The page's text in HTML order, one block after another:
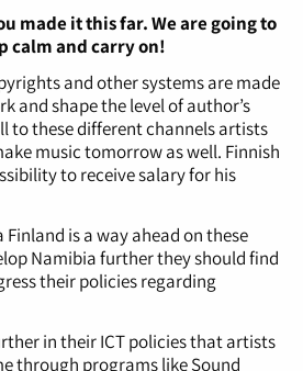
made it this far. We are going to
calm and carry on!
and other systems are made
and shape the level of author’s
to these different channels artists
music tomorrow as well. Finnish
to receive salary for his
is a way ahead on these
Namibia further they should find
their policies regarding
in their ICT policies that artists
through programs like Sound